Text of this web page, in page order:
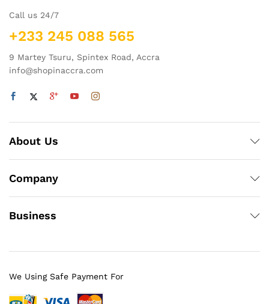
Call us 24/7
+233 245 088 565
9 Martey Tsuru, Spintex Road, Accra
info@shopinaccra.com
About Us
Company
Business
We Using Safe Payment For